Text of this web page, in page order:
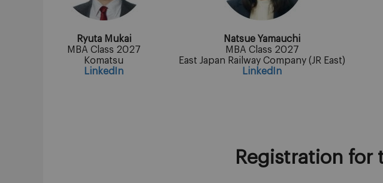
Ryuta Mukai
MBA Class 2027
Komatsu
LinkedIn
Natsue Yamauchi
MBA Class 2027
East Japan Railway Company (JR East)
LinkedIn
Registration for